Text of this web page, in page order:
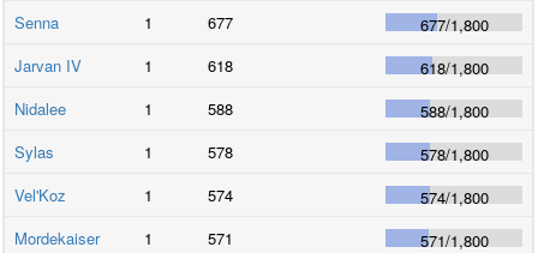
Senna
1 677 677/1,800
Jarvan IV
1 618 618/1,800
Nidalee
1 588 588/1,800
Sylas
1 578 578/1,800
Vel'Koz
1 574 574/1,800
Mordekaiser
1 571 571/1,800